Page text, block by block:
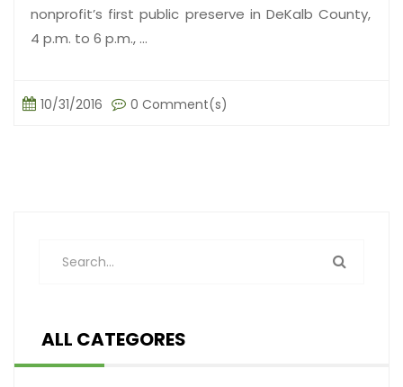
nonprofit’s first public preserve in DeKalb County,
4 p.m. to 6 p.m., ...
10/31/2016 0 Comment(s)
ALL CATEGORES